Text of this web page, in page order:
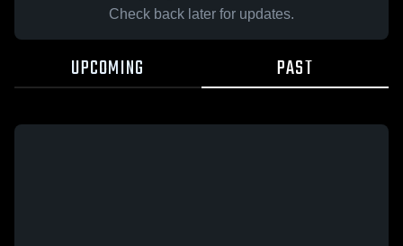
Check back later for updates.
UPCOMING PAST